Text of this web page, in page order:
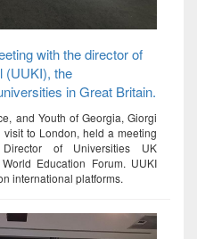
with the director of
(UUKI), the
in Great Britain.
and Youth of Georgia, Giorgi
to London, held a meeting
of Universities UK
Education Forum. UUKI
international platforms.